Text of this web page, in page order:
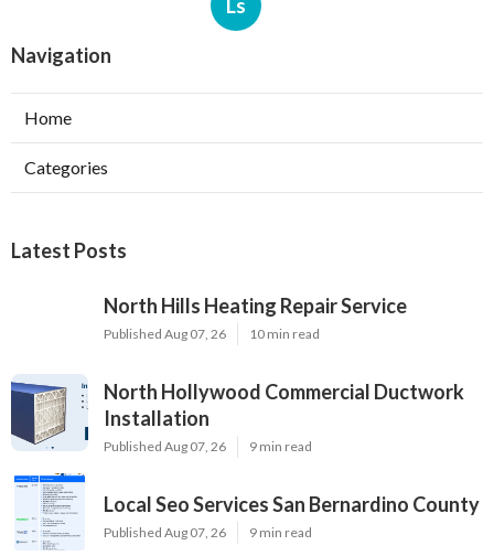
Ls
Navigation
Home
Categories
Latest Posts
North Hills Heating Repair Service
Published Aug 07, 26 10 min read
North Hollywood Commercial Ductwork
Installation
Published Aug 07, 26 9 min read
Local Seo Services San Bernardino County
Published Aug 07, 26 9 min read